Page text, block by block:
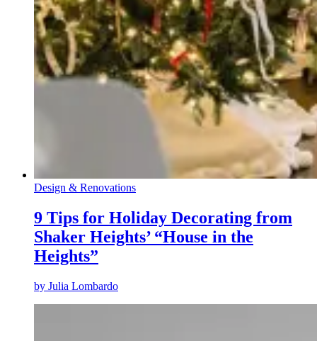
Design & Renovations
9 Tips for Holiday Decorating from
Shaker Heights’ “House in the
Heights”
by Julia Lombardo